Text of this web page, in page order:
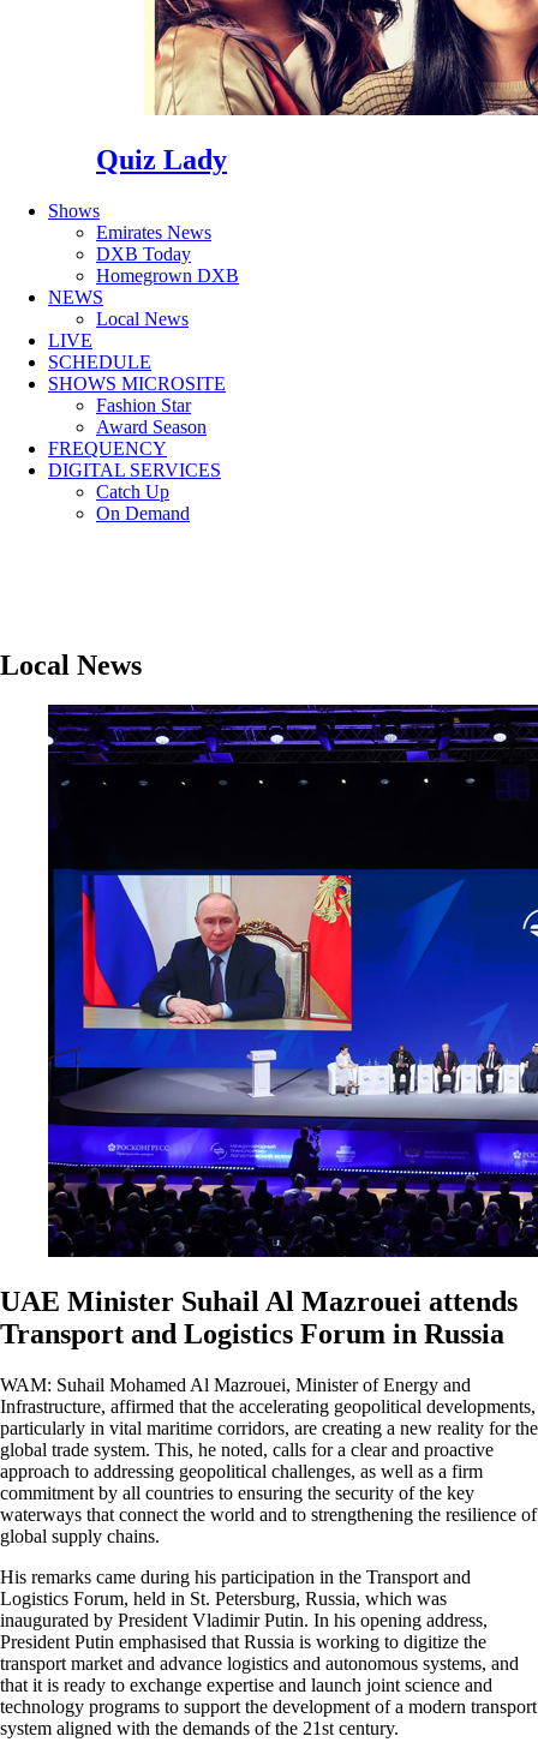
Quiz Lady
Shows
Emirates News
DXB Today
Homegrown DXB
NEWS
Local News
LIVE
SCHEDULE
SHOWS MICROSITE
Fashion Star
Award Season
FREQUENCY
DIGITAL SERVICES
Catch Up
On Demand
Local News
UAE Minister Suhail Al Mazrouei attends
Transport and Logistics Forum in Russia
WAM: Suhail Mohamed Al Mazrouei, Minister of Energy and
Infrastructure, affirmed that the accelerating geopolitical developments,
particularly in vital maritime corridors, are creating a new reality for the
global trade system. This, he noted, calls for a clear and proactive
approach to addressing geopolitical challenges, as well as a firm
commitment by all countries to ensuring the security of the key
waterways that connect the world and to strengthening the resilience of
global supply chains.
His remarks came during his participation in the Transport and
Logistics Forum, held in St. Petersburg, Russia, which was
inaugurated by President Vladimir Putin. In his opening address,
President Putin emphasised that Russia is working to digitize the
transport market and advance logistics and autonomous systems, and
that it is ready to exchange expertise and launch joint science and
technology programs to support the development of a modern transport
system aligned with the demands of the 21st century.